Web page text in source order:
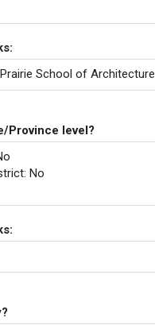
School of Architecture
Province level?
No